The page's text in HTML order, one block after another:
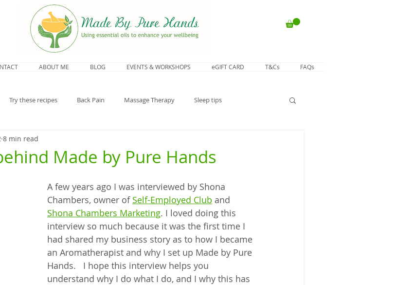
ABOUT ME BLOG EVENTS & WORKSHOPS eGIFT CARD T&Cs FAQs
Try these recipes Back Pain Massage Therapy Sleep tips
Made by Pure Hands
8 min read
A few years ago I was interviewed by Shona
Chambers, owner of Self-Employed Club and
Shona Chambers Marketing. I loved doing this
interview so much because it was the first time I
had shared my business story as to how I became
an Aromatherapist and why I set up Made by Pure
Hands.   I hope this interview helps you
understand why I do what I do, and I why this has